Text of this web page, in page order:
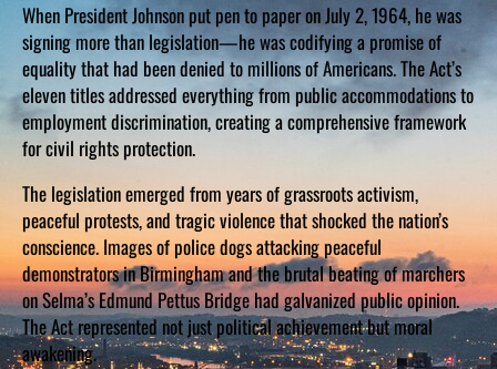
When President Johnson put pen to paper on July 2, 1964, he was
signing more than legislation—he was codifying a promise of
equality that had been denied to millions of Americans. The Act’s
eleven titles addressed everything from public accommodations to
employment discrimination, creating a comprehensive framework
for civil rights protection.
The legislation emerged from years of grassroots activism,
peaceful protests, and tragic violence that shocked the nation’s
conscience. Images of police dogs attacking peaceful
demonstrators in Birmingham and the brutal beating of marchers
on Selma’s Edmund Pettus Bridge had galvanized public opinion.
The Act represented not just political achievement but moral
awakening.